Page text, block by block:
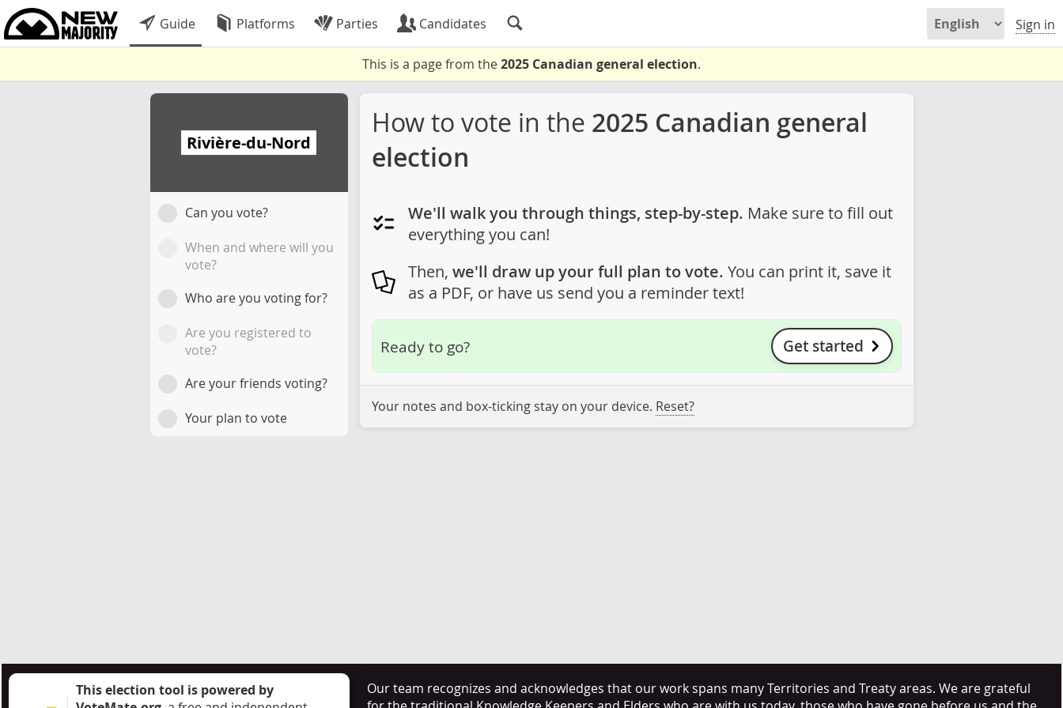
Guide Platforms Parties Candidates Sign in
This is a page from the2025 Canadian general election.
Rivière-du-Nord
Can you vote?
When and where will you
vote?
Who are you voting for?
Are you registered to
vote?
Are your friends voting?
Your plan to vote
How to vote in the 2025 Canadian general
election
We'll walk you through things, step-by-step. Make sure to fill out
everything you can!
Then, we'll draw up your full plan to vote. You can print it, save it
as a PDF, or have us send you a reminder text!
Ready to go? Get started
Your notes and box-ticking stay on your device. Reset?
This election tool is powered by
Our team recognizes and acknowledges that our work spans many Territories and Treaty areas. We are grateful